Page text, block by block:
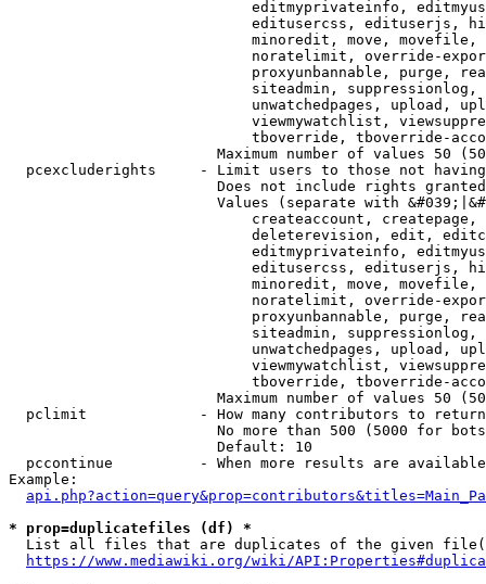
editmyprivateinfo,
editusercss, edituserjs,
minoredit, move,
noratelimit, override-
proxyunbannable, purge,
siteadmin,
unwatchedpages, upload,
viewmywatchlist,
tboverride, tboverride-
Maximum number of values 50
pcexcluderights     - Limit users to those not
Does not include rights
Values (separate with
createaccount,
deleterevision, edit,
editmyprivateinfo,
editusercss, edituserjs,
minoredit, move,
noratelimit, override-
proxyunbannable, purge,
siteadmin,
unwatchedpages, upload,
viewmywatchlist,
tboverride, tboverride-
Maximum number of values 50
  pclimit             - How many contributors to return
No more than 500 (5000 for
                        Default: 10
pccontinue          - When more results are
Example:
* prop=duplicatefiles (df) *
List all files that are duplicates of the given
https://www.mediawiki.org/wiki/